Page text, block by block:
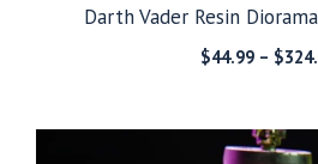
Darth Vader Resin
$44.99 – $